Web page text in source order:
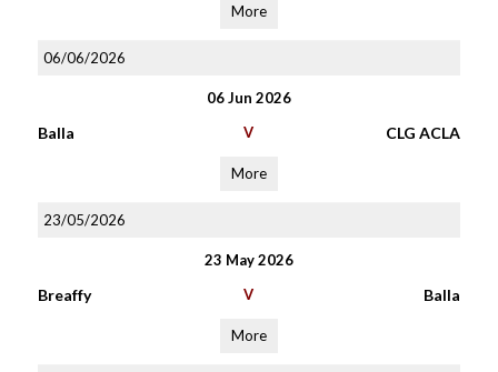
More
06/06/2026
06 Jun 2026
Balla V CLG ACLA
More
23/05/2026
23 May 2026
Breaffy V Balla
More